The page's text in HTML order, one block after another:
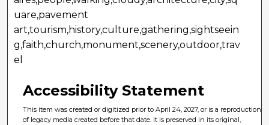
uare,pavement
art,tourism,history,culture,gathering,sightseein
g,faith,church,monument,scenery,outdoor,trav
el
Accessibility Statement
This item was created or digitized prior to April 24, 2027, or is a reproduction
of legacy media created before that date. It is preserved in its original,